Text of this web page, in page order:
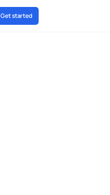
Get started